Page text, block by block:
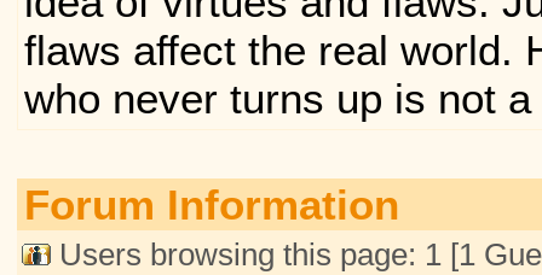
flaws affect the real world.
who never turns up is not
Forum Information
Users browsing this page: 1 [1